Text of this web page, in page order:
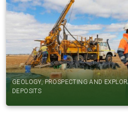
GEOLOGY, PROSPECTING AND
DEPOSITS